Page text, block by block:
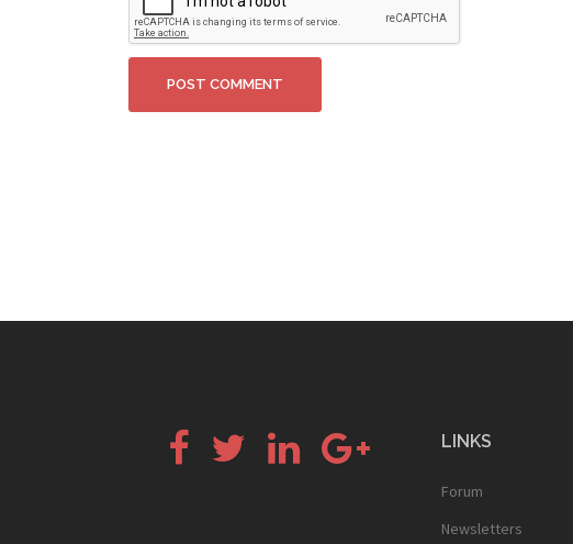
Facebook Twitter LinkedIn LINKS
Forum
Newsletters